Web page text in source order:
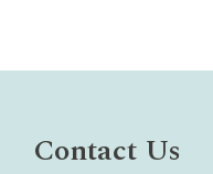
Contact Us